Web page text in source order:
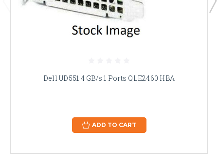
Dell UD551 4 GB/s 1 Ports QLE2460 HBA
ADD TO CART